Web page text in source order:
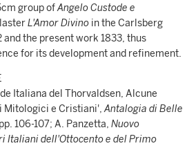
group ofAngelo Custode e
L'Amor Divino in the Carlsberg
and the present work 1833, thus
for its development and refinement.
Italiana del Thorvaldsen, Alcune
Mitologici e Cristiani',Antalogia di Belle
106-107; A. Panzetta, Nuovo
Italiani dell'Ottocento e del Primo